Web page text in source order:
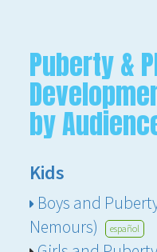
Puberty &
by
Kids
Boys and
Nemours)
español